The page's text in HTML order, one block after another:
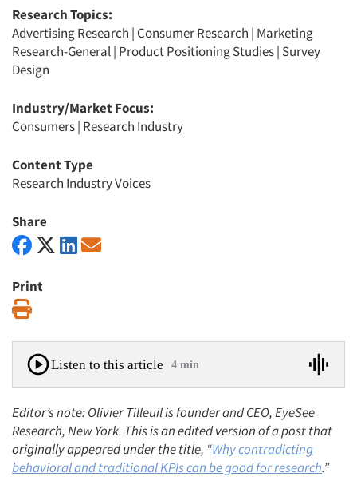
Research Topics:
Advertising Research | Consumer Research | Marketing
Research-General| Product Positioning Studies| Survey
Design
Industry/Market Focus:
Consumers| Research Industry
Content Type
Research Industry Voices
Share
Print
Listen to this article 4 min
Editor’s note: Olivier Tilleuil is founder and CEO, EyeSee
Research, New York. This is an edited version of a post that
originally appeared under the title, “Why contradicting
behavioral and traditional KPIs can be good for research.”